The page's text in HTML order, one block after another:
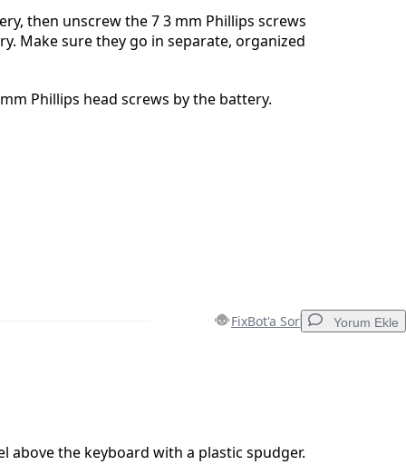
then unscrew the 7 3 mm Phillips screws
Make sure they go in separate, organized
Phillips head screws by the battery.
FixBot'a Sor Yorum Ekle
above the keyboard with a plastic spudger.